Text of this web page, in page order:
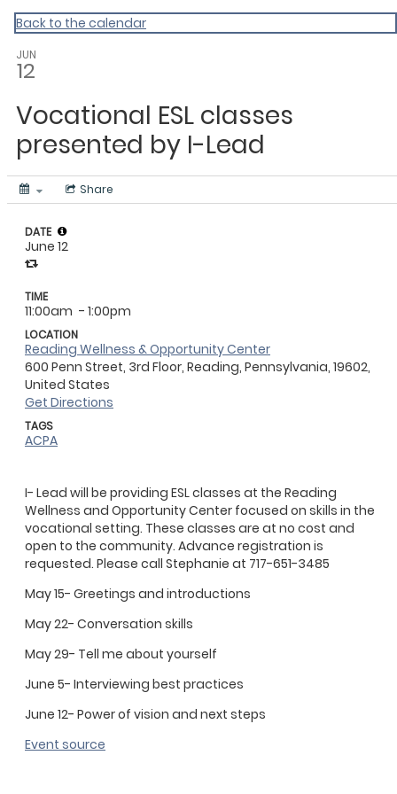
Master Calendar
Back to the calendar
JUN
12
Vocational ESL classes
presented by I-Lead
Share
I- Lead will be providing ESL classes at the Reading
Wellness and Opportunity Center focused on skills in the
vocational setting. These classes are at no cost and
open to the community. Advance registration is
requested. Please call Stephanie at 717-651-3485
May 15- Greetings and introductions
May 22- Conversation skills
May 29- Tell me about yourself
June 5- Interviewing best practices
June 12- Power of vision and next steps
Event source
DATE
June 12
TIME
11:00am - 1:00pm
LOCATION
Reading Wellness & Opportunity Center
600 Penn Street, 3rd Floor, Reading, Pennsylvania, 19602,
United States
Get Directions
TAGS
ACPA